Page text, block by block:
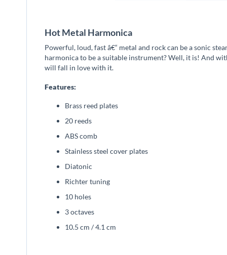
images
gallery
Hot Metal Harmonica
Powerful, loud, fast â€“ metal and rock can be a sonic
harmonica to be a suitable instrument? Well, it is! And
will fall in love with it.
Features:
Brass reed plates
20 reeds
ABS comb
Stainless steel cover plates
Diatonic
Richter tuning
10 holes
3 octaves
10.5 cm / 4.1 cm